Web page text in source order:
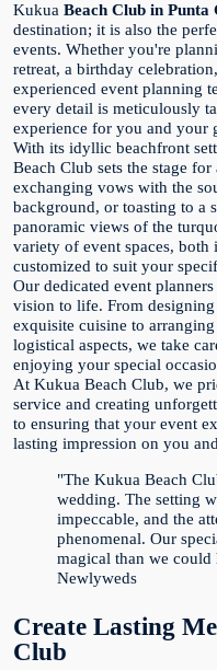
Kukua Beach Club in Punta
destination; it is also the
events. Whether you're
retreat, a birthday
experienced event planning
every detail is meticulously
experience for you and your
With its idyllic beachfront
Beach Club sets the stage
exchanging vows with the
background, or toasting to a
panoramic views of the
variety of event spaces, both
customized to suit your
Our dedicated event
vision to life. From
exquisite cuisine to
logistical aspects, we take
enjoying your special
At Kukua Beach Club, we
service and creating
to ensuring that your event
lasting impression on you
"The Kukua Beach
wedding. The setting
impeccable, and the
phenomenal. Our
magical than we
Newlyweds
Create Lasting
Club